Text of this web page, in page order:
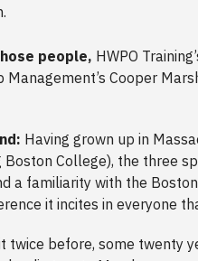
people, HWPO
Management’s Cooper
Having grown up in
Boston College), the three
a familiarity with the
it incites in everyone
twice before, some twenty